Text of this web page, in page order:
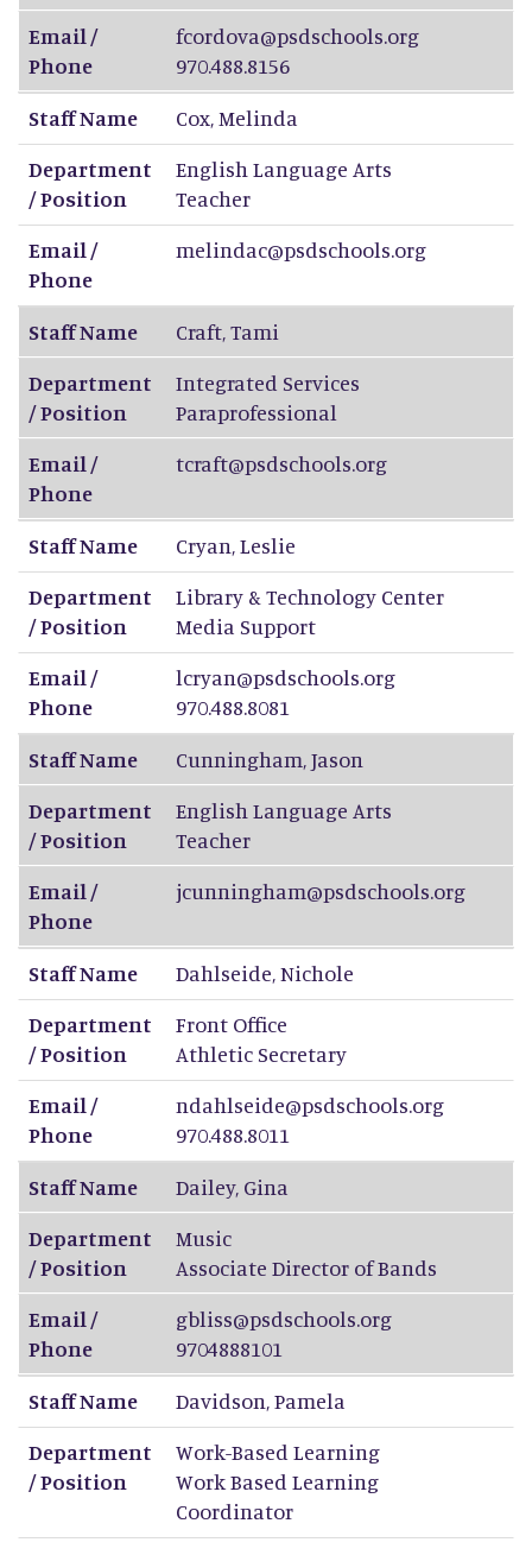
Email /
Phone
fcordova@psdschools.org
970.488.8156
Staff Name
Cox,Melinda
Department
/ Position
English Language Arts
Teacher
Email /
Phone
melindac@psdschools.org
Staff Name Craft,Tami
Department
/ Position
Integrated Services
Paraprofessional
Email /
Phone
tcraft@psdschools.org
Staff Name Cryan,Leslie
Department
/ Position
Library & Technology Center
Media Support
Email /
Phone
lcryan@psdschools.org
970.488.8081
Staff Name
Cunningham,Jason
Department
/ Position
English Language Arts
Teacher
Email /
Phone
jcunningham@psdschools.org
Staff Name Dahlseide,Nichole
Department
/ Position
Front Office
Athletic Secretary
Email /
Phone
ndahlseide@psdschools.org
970.488.8011
Staff Name
Dailey, Gina
Department
/ Position
Music
Associate Director of Bands
Email /
Phone
gbliss@psdschools.org
9704888101
Staff Name
Davidson,Pamela
Department
/ Position
Work-Based Learning
Work Based Learning
Coordinator